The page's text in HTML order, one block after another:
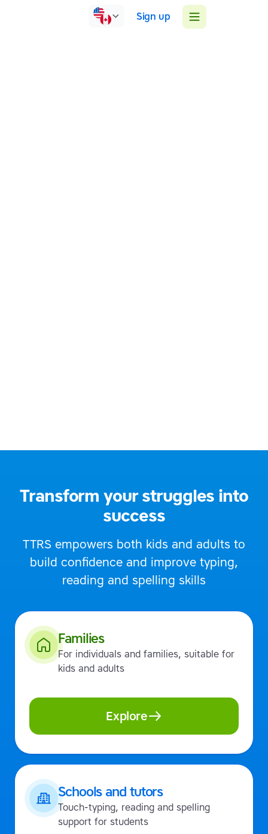
Sign up
Transform your struggles into
success
TTRS empowers both kids and adults to
build confidence and improve typing,
reading and spelling skills
Families
For individuals and families, suitable for
kids and adults
Explore
Schools and tutors
Touch-typing, reading and spelling
support for students